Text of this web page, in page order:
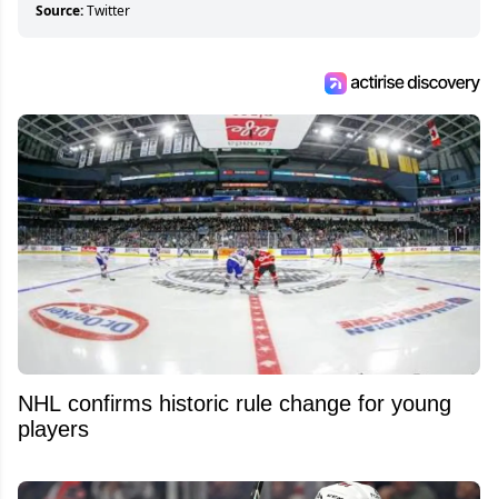
Source:Twitter
NHL confirms historic rule change for young
players